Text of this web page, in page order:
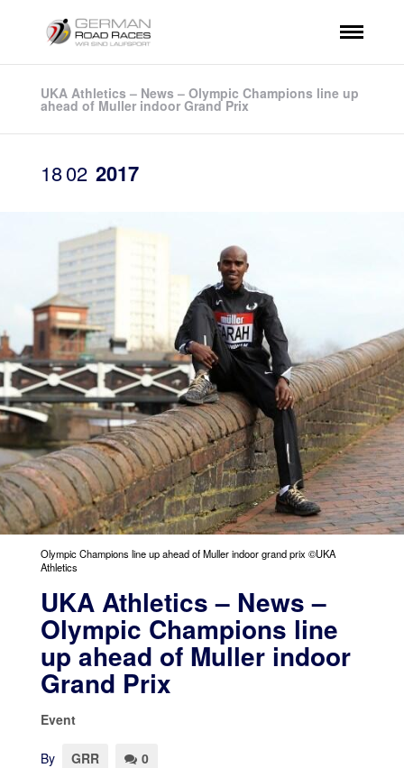
UKA Athletics – News – Olympic Champions line up
ahead of Muller indoor Grand Prix
1802 2017
Olympic Champions line up ahead of Muller indoor grand prix ©UKA
Athletics
UKA Athletics – News –
Olympic Champions line
up ahead of Muller indoor
Grand Prix
Event
By GRR 0